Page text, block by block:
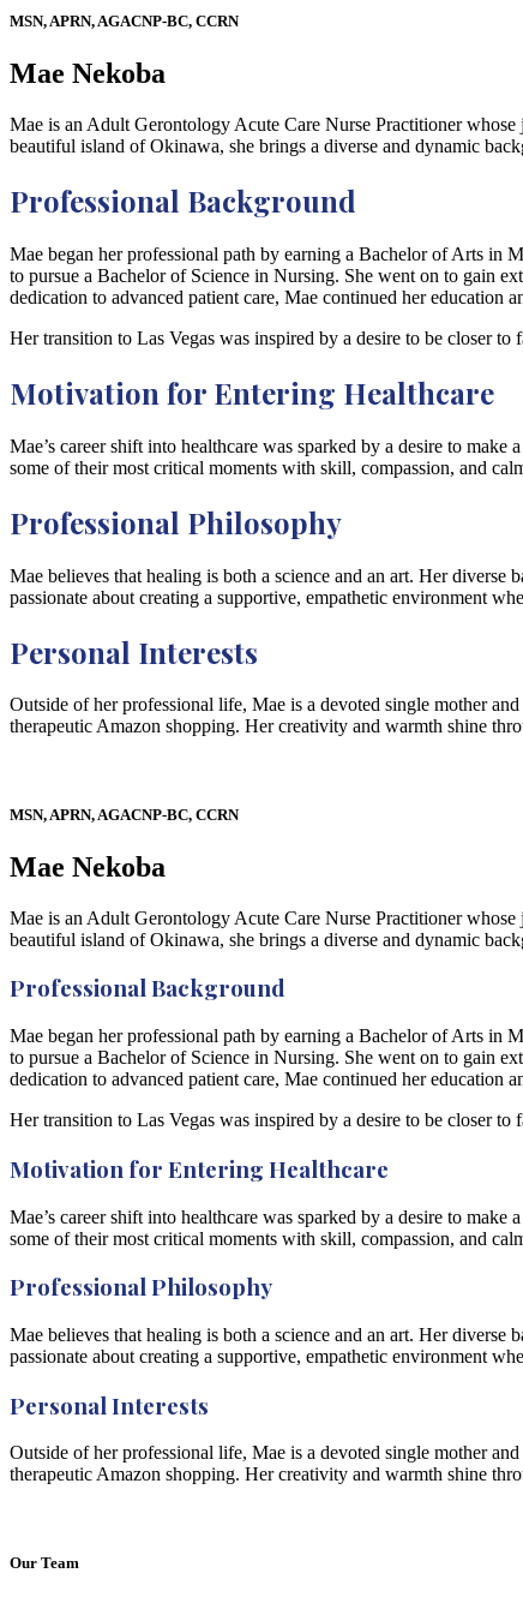
MSN, APRN, AGACNP-BC, CCRN
Mae Nekoba
Mae is an Adult Gerontology Acute Care Nurse Practitioner
beautiful island of Okinawa, she brings a diverse and dynamic
Professional Background
Mae began her professional path by earning a Bachelor of Arts in
to pursue a Bachelor of Science in Nursing. She went on to gain
dedication to advanced patient care, Mae continued her education
Her transition to Las Vegas was inspired by a desire to be closer
Motivation for Entering Healthcare
Mae’s career shift into healthcare was sparked by a desire to
some of their most critical moments with skill, compassion, and
Professional Philosophy
Mae believes that healing is both a science and an art. Her
passionate about creating a supportive, empathetic environment
Personal Interests
Outside of her professional life, Mae is a devoted single mother
therapeutic Amazon shopping. Her creativity and warmth shine
MSN, APRN, AGACNP-BC, CCRN
Mae Nekoba
Mae is an Adult Gerontology Acute Care Nurse Practitioner
beautiful island of Okinawa, she brings a diverse and dynamic
Professional Background
Mae began her professional path by earning a Bachelor of Arts in
to pursue a Bachelor of Science in Nursing. She went on to gain
dedication to advanced patient care, Mae continued her education
Her transition to Las Vegas was inspired by a desire to be closer
Motivation for Entering Healthcare
Mae’s career shift into healthcare was sparked by a desire to
some of their most critical moments with skill, compassion, and
Professional Philosophy
Mae believes that healing is both a science and an art. Her
passionate about creating a supportive, empathetic environment
Personal Interests
Outside of her professional life, Mae is a devoted single mother
therapeutic Amazon shopping. Her creativity and warmth shine
Our Team